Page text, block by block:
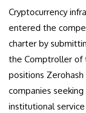
Cryptocurrency
entered the
charter by
the Comptroller of
positions
companies
institutional